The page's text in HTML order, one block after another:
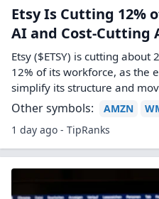
Etsy Is Cutting 12%
AI and Cost-Cutting
Etsy ($ETSY) is cutting
12% of its workforce, as the
simplify its structure and
Other symbols: AMZN
1 day ago - TipRanks